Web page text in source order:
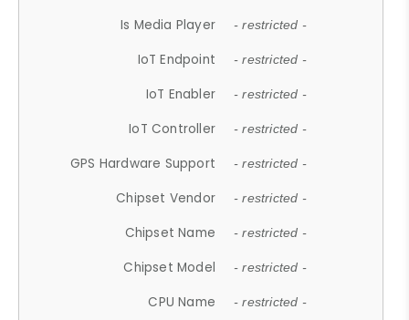
Is Media Player - restricted -
IoT Endpoint - restricted -
IoT Enabler - restricted -
IoT Controller - restricted -
GPS Hardware Support - restricted -
Chipset Vendor - restricted -
Chipset Name - restricted -
Chipset Model - restricted -
CPU Name - restricted -